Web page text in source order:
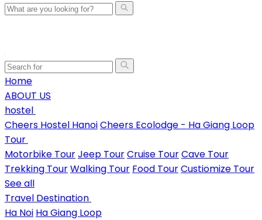
Home
ABOUT US
hostel
Cheers Hostel HanoiCheers Ecolodge - Ha Giang Loop
Tour
Motorbike TourJeep TourCruise TourCave Tour
Trekking TourWalking Tour Food TourCustiomize Tour
See all
Travel Destination
Ha Noi Ha Giang Loop